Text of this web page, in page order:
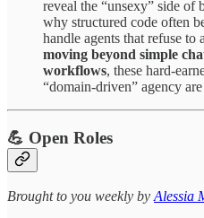
reveal the “unsexy” side of
why structured code often
handle agents that refuse to
moving beyond simple
workflows, these hard-
“domain-driven” agency
💪 Open Roles
​​​​​Brought to you weekly by Alessia